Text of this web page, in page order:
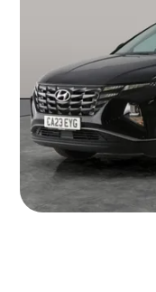
Hyundai Tucson 1.6
Carplay & Active
Cannock 2023
Automatic
5 seats